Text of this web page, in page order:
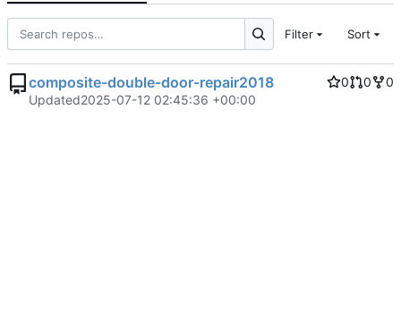
Filter Sort
composite-double-door-repair2018 0 0
0
Updated2025-07-12 02:45:36 +00:00